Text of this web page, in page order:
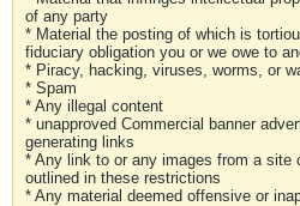
of any party
* Material the posting of which is
fiduciary obligation you or we owe to
* Piracy, hacking, viruses, worms, or
* Spam
* Any illegal content
* unapproved Commercial banner
generating links
* Any link to or any images from a site
outlined in these restrictions
* Any material deemed offensive or